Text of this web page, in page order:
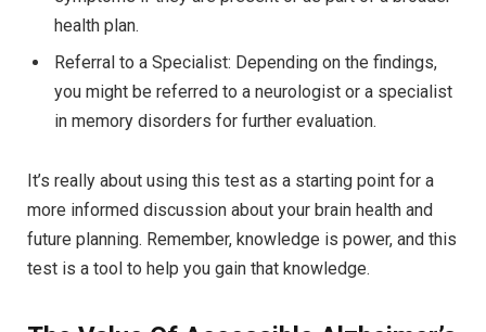
health plan.
Referral to a Specialist: Depending on the findings,
you might be referred to a neurologist or a specialist
in memory disorders for further evaluation.
It’s really about using this test as a starting point for a
more informed discussion about your brain health and
future planning. Remember, knowledge is power, and this
test is a tool to help you gain that knowledge.